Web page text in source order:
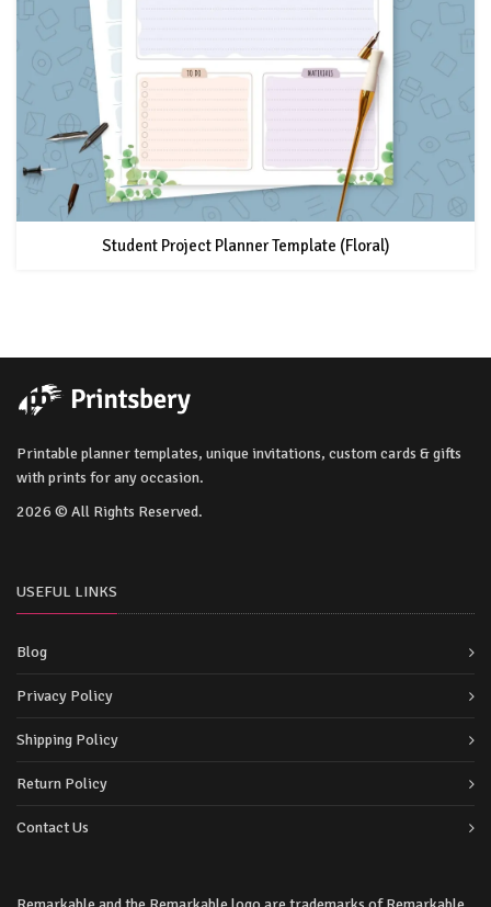
Student Project Planner Template (Floral)
Printable planner templates, unique invitations, custom cards & gifts
with prints for any occasion.
2026 © All Rights Reserved.
USEFUL LINKS
Blog
Privacy Policy
Shipping Policy
Return Policy
Contact Us